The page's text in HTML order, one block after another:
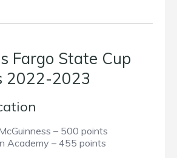
Fargo State Cup
2022-2023
– 500 points
Academy – 455 points